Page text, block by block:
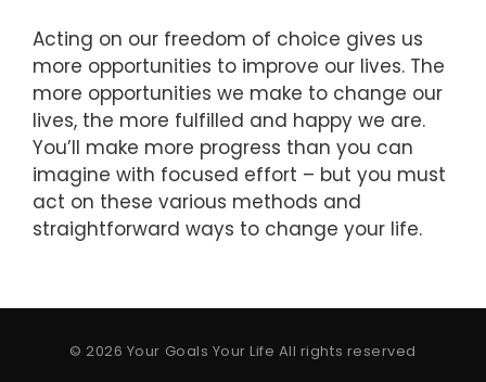
Acting on our freedom of choice gives us
more opportunities to improve our lives. The
more opportunities we make to change our
lives, the more fulfilled and happy we are.
You’ll make more progress than you can
imagine with focused effort – but you must
act on these various methods and
straightforward ways to change your life.
© 2026 Your Goals Your Life All rights reserved